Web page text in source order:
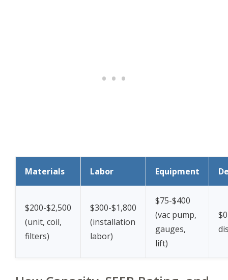
Materials Labor Equipment
$200-$2,500
(unit, coil,
filters)
$300-$1,800
(installation
labor)
$75-$400
(vac pump,
gauges,
lift)